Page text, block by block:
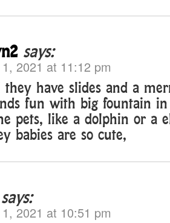
says:
2021 at 11:12 pm
they have slides and a
fun with big fountain
pets, like a dolphin or a
babies are so cute,
says:
2021 at 10:51 pm